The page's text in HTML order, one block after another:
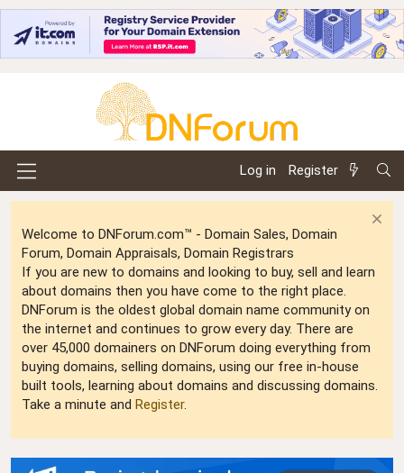
Log in Register
Welcome to DNForum.com™ - Domain Sales, Domain
Forum, Domain Appraisals, Domain Registrars
If you are new to domains and looking to buy, sell and learn
about domains then you have come to the right place.
DNForum is the oldest global domain name community on
the internet and continues to grow every day. There are
over 45,000 domainers on DNForum doing everything from
buying domains, selling domains, using our free in-house
built tools, learning about domains and discussing domains.
Take a minute and Register.